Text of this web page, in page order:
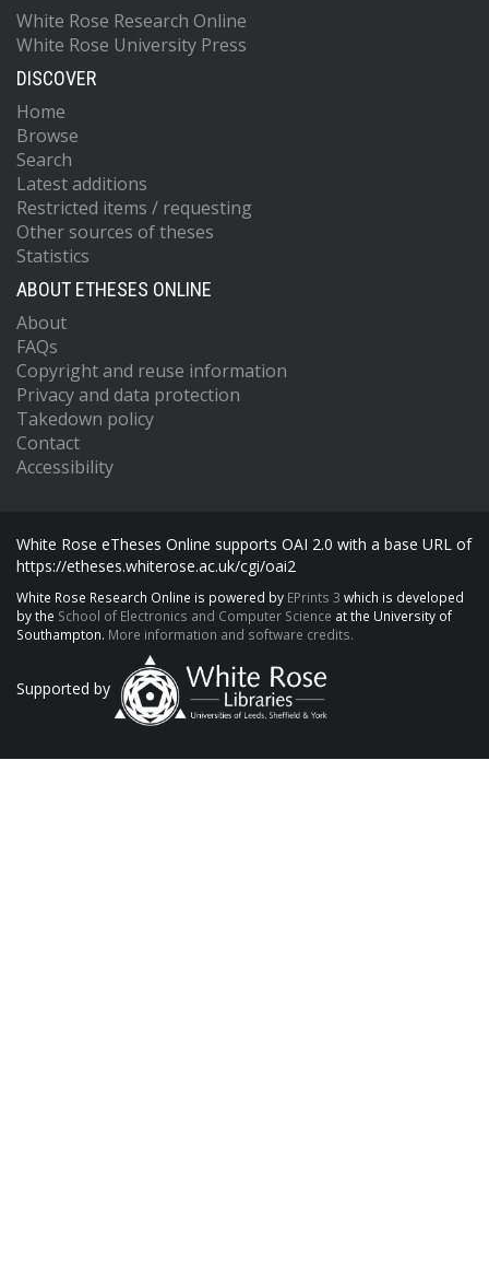
White Rose Research Online
White Rose University Press
DISCOVER
Home
Browse
Search
Latest additions
Restricted items / requesting
Other sources of theses
Statistics
ABOUT ETHESES ONLINE
About
FAQs
Copyright and reuse information
Privacy and data protection
Takedown policy
Contact
Accessibility
White Rose eTheses Online supports OAI 2.0 with a base URL of
https://etheses.whiterose.ac.uk/cgi/oai2
White Rose Research Online is powered by EPrints 3 which is developed
by the School of Electronics and Computer Science at the University of
Southampton. More information and software credits.
Supported by